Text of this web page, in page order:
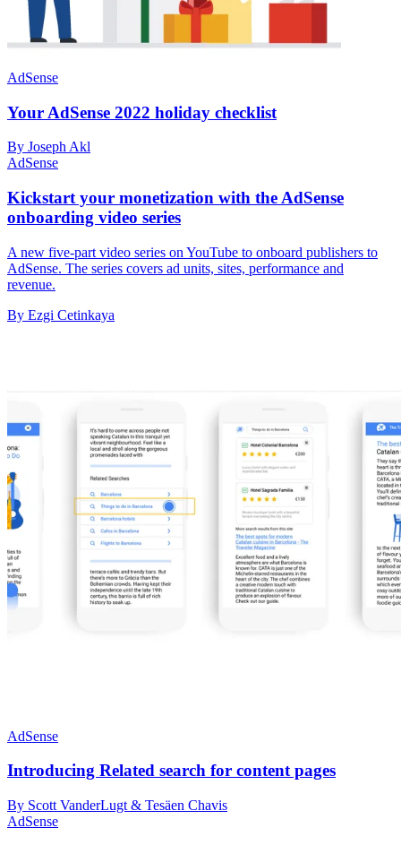
AdSense
Your AdSense 2022 holiday checklist
By Joseph Akl
AdSense
Kickstart your monetization with the AdSense
onboarding video series
A new five-part video series on YouTube to onboard publishers to
AdSense. The series covers ad units, sites, performance and
revenue.
By Ezgi Cetinkaya
AdSense
Introducing Related search for content pages
By Scott VanderLugt & Tesäen Chavis
AdSense